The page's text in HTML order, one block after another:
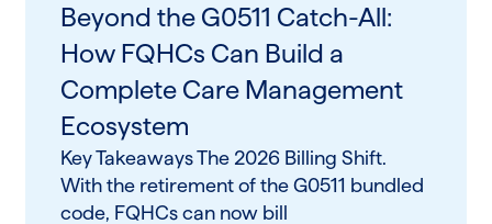
Beyond the G0511 Catch-All:
How FQHCs Can Build a
Complete Care Management
Ecosystem
Key Takeaways The 2026 Billing Shift.
With the retirement of the G0511 bundled
code, FQHCs can now bill